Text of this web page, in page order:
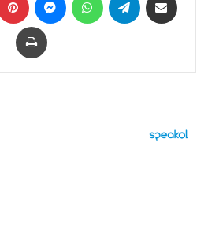
Print